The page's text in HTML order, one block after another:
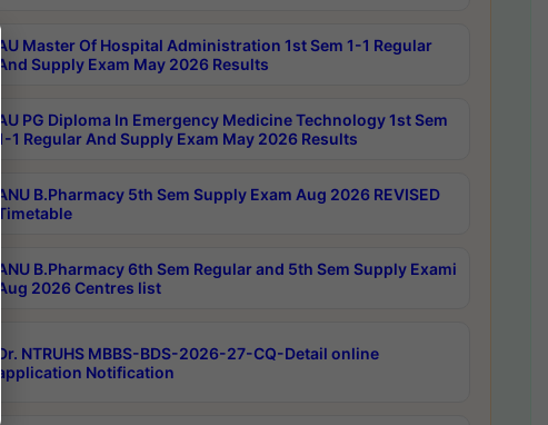
AU Master Of Hospital Administration 1st Sem 1-1 Regular
And Supply Exam May 2026 Results
AU PG Diploma In Emergency Medicine Technology 1st Sem
1-1 Regular And Supply Exam May 2026 Results
ANU B.Pharmacy 5th Sem Supply Exam Aug 2026 REVISED
Timetable
ANU B.Pharmacy 6th Sem Regular and 5th Sem Supply Exami
Aug 2026 Centres list
Dr. NTRUHS MBBS-BDS-2026-27-CQ-Detail online
application Notification